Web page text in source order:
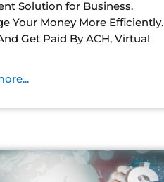
Solution for Business.
Your Money More Efficiently.
Get Paid By ACH, Virtual